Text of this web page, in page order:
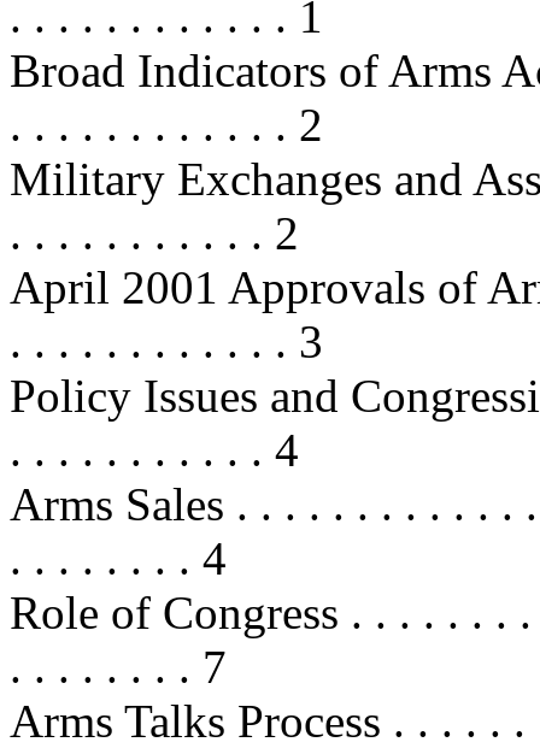
. . . . . . . . . . . . 1
Broad Indicators of Arms
. . . . . . . . . . . . 2
Military Exchanges and
. . . . . . . . . . . 2
April 2001 Approvals of
. . . . . . . . . . . . 3
Policy Issues and
. . . . . . . . . . . 4
Arms Sales . . . . . . . . . . . .
. . . . . . . . 4
Role of Congress . . . . . . .
. . . . . . . . 7
Arms Talks Process . . . . .